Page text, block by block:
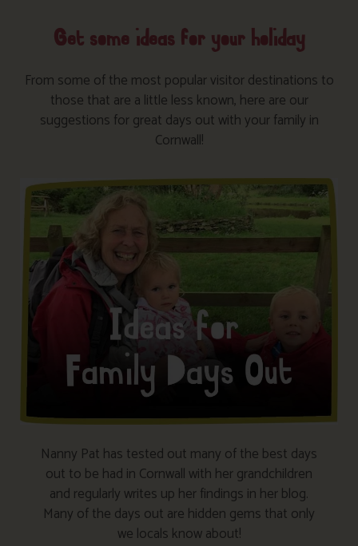
Get some ideas for your holiday
From some of the most popular visitor destinations to
those that are a little less known, here are our
suggestions for great days out with your family in
Cornwall!
Nanny Pat has tested out many of the best days
out to be had in Cornwall with her grandchildren
and regularly writes up her findings in her blog.
Many of the days out are hidden gems that only
we locals know about!